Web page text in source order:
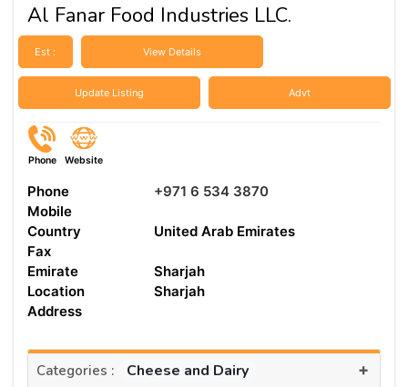
Al Fanar Food Industries LLC.
Est : View Details
Update Listing Advt
Phone Website
Phone
+971 6 534 3870
Mobile
Country
United Arab Emirates
Fax
Emirate
Sharjah
Location
Sharjah
Address
Categories : Cheese and Dairy +